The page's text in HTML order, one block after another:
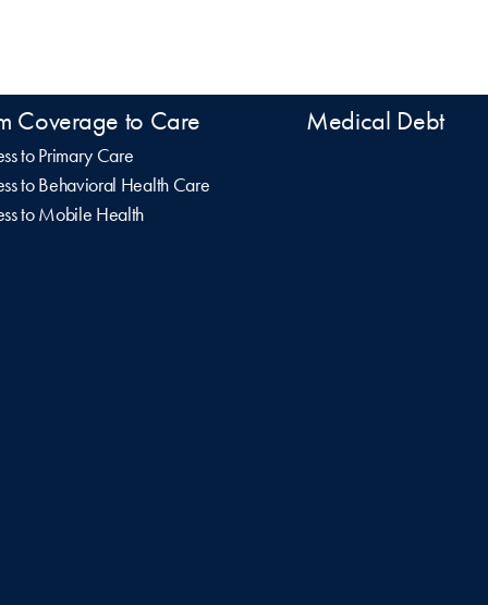
Coverage to Care
to Primary Care
to Behavioral Health Care
to Mobile Health
Medical Debt